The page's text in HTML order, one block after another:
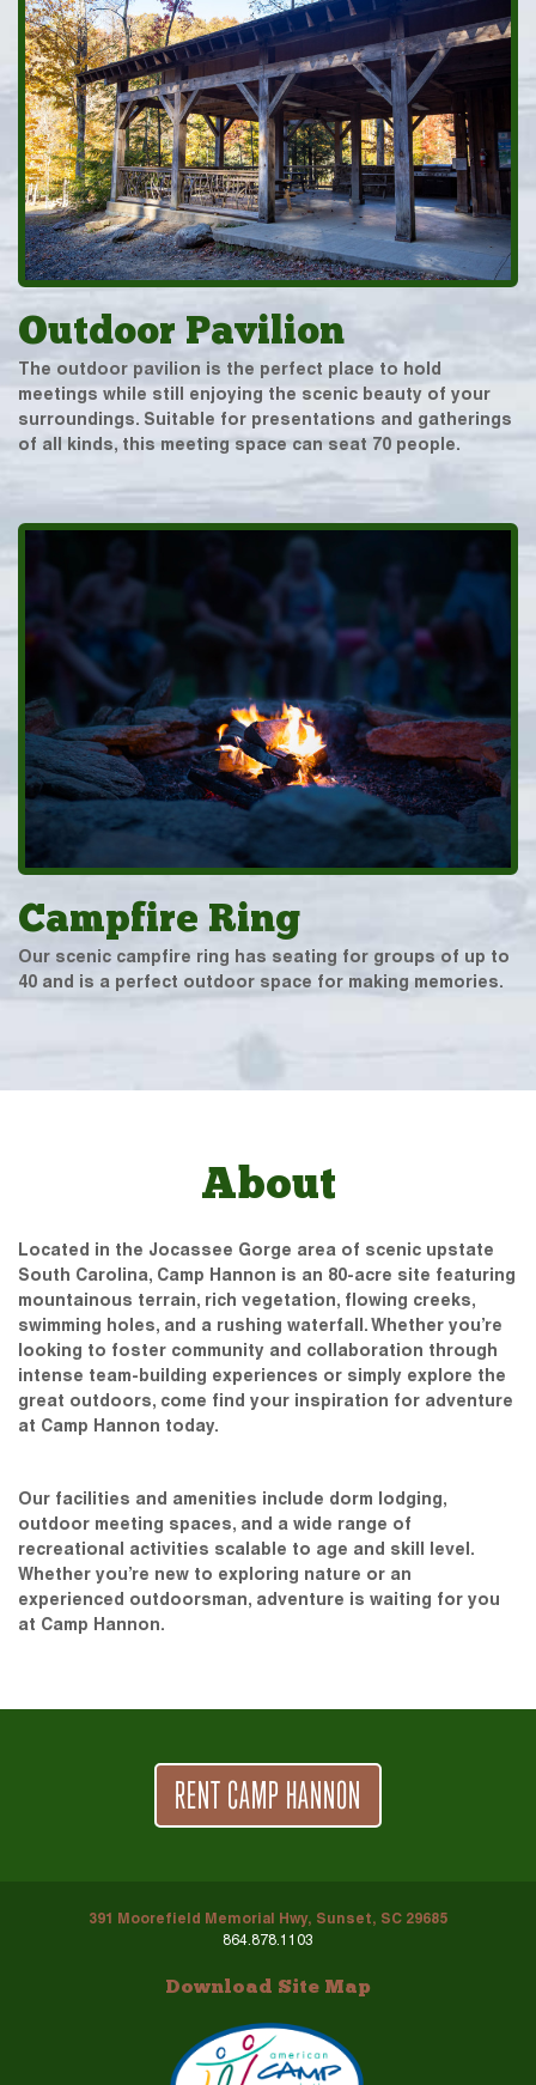
Outdoor Pavilion
The outdoor pavilion is the perfect place to hold
meetings while still enjoying the scenic beauty of your
surroundings. Suitable for presentations and gatherings
of all kinds, this meeting space can seat 70 people.
Campfire Ring
Our scenic campfire ring has seating for groups of up to
40 and is a perfect outdoor space for making memories.
About
Located in the Jocassee Gorge area of scenic upstate
South Carolina, Camp Hannon is an 80-acre site featuring
mountainous terrain, rich vegetation, flowing creeks,
swimming holes, and a rushing waterfall. Whether you’re
looking to foster community and collaboration through
intense team-building experiences or simply explore the
great outdoors, come find your inspiration for adventure
at Camp Hannon today.
Our facilities and amenities include dorm lodging,
outdoor meeting spaces, and a wide range of
recreational activities scalable to age and skill level.
Whether you’re new to exploring nature or an
experienced outdoorsman, adventure is waiting for you
at Camp Hannon.
RENT CAMP HANNON
391 Moorefield Memorial Hwy, Sunset, SC 29685
864.878.1103
Download Site Map